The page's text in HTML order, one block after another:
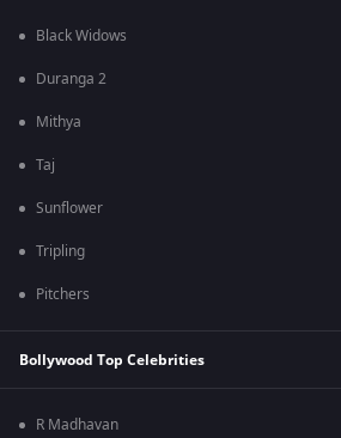
Black Widows
Duranga 2
Mithya
Taj
Sunflower
Tripling
Pitchers
Bollywood Top Celebrities
R Madhavan